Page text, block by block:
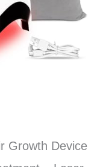
Growth Device